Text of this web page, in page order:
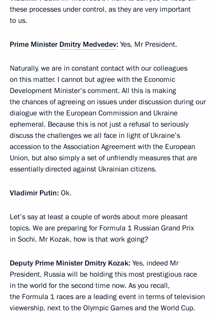
these processes under control, as they are very important
to us.
Prime Minister Dmitry Medvedev: Yes, Mr President.
Naturally, we are in constant contact with our colleagues
on this matter. I cannot but agree with the Economic
Development Minister’s comment. All this is making
the chances of agreeing on issues under discussion during our
dialogue with the European Commission and Ukraine
ephemeral. Because this is not just a refusal to seriously
discuss the challenges we all face in light of Ukraine’s
accession to the Association Agreement with the European
Union, but also simply a set of unfriendly measures that are
essentially directed against Ukrainian citizens.
Vladimir Putin: Ok.
Let’s say at least a couple of words about more pleasant
topics. We are preparing for Formula 1 Russian Grand Prix
in Sochi. Mr Kozak, how is that work going?
Deputy Prime Minister Dmitry Kozak: Yes, indeed Mr
President, Russia will be holding this most prestigious race
in the world for the second time now. As you recall,
the Formula 1 races are a leading event in terms of television
viewership, next to the Olympic Games and the World Cup.